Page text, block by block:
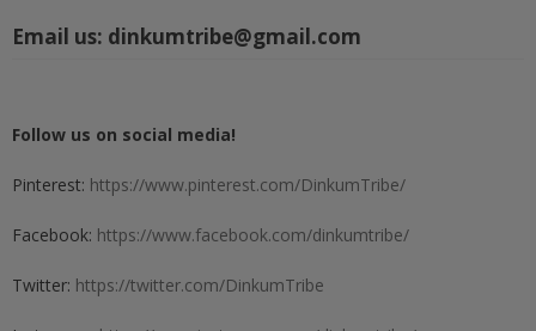
Email us: dinkumtribe@gmail.com
Follow us on social media!
Pinterest: https://www.pinterest.com/DinkumTribe/
Facebook: https://www.facebook.com/dinkumtribe/
Twitter: https://twitter.com/DinkumTribe